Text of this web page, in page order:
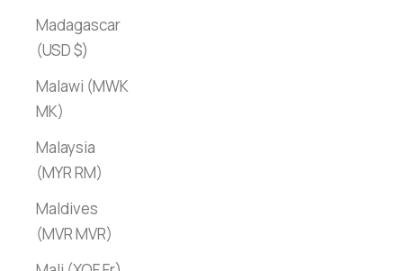
Madagascar
(USD $)
Malawi (MWK
MK)
Malaysia
(MYR RM)
Maldives
(MVR MVR)